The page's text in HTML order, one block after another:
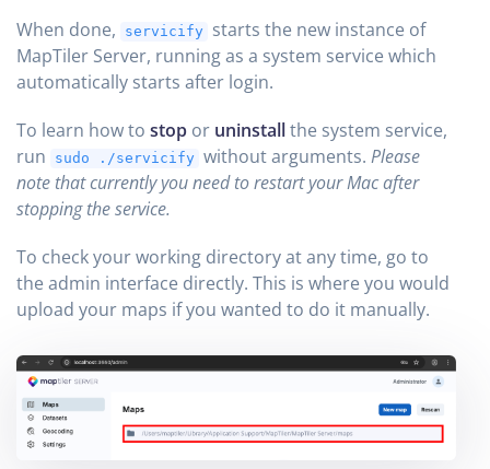
When done,
servicify
starts the new instance of
MapTiler Server, running as a system service which
automatically starts after login.
To learn how to stop or uninstallthe system service,
run
sudo ./servicify without arguments. Please
note that currently you need to restart your Mac after
stopping the service.
To check your working directory at any time, go to
the admin interface directly. This is where you would
upload your maps if you wanted to do it manually.